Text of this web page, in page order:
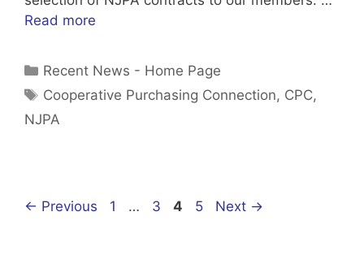
Read more
Categories
Recent News - Home Page
Tags
Cooperative Purchasing Connection, CPC,
NJPA
← Previous Page
1 … Page
3 Page
4 Page
5 Next →